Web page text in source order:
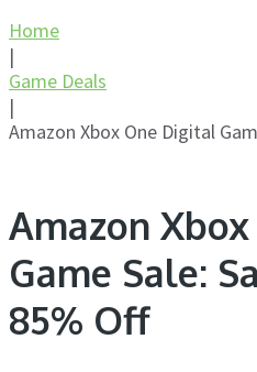
Home
|
Game Deals
|
Amazon Xbox One Digital
Amazon
Game Sale:
85% Off